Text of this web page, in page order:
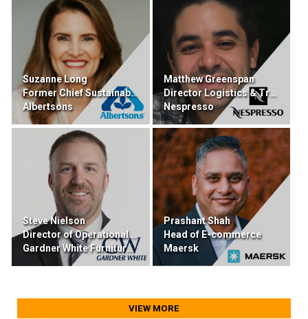
Suzanne Long
Former Chief Sustainability & Transformation
Albertsons
Matthew Greenspan
Director Logistics & Transportation
Nespresso
Steve Nielson
Director of Operational Excellence
Gardner White Furniture & Mattress
Prashant Shah
Head of E-commerce
Maersk
VIEW MORE